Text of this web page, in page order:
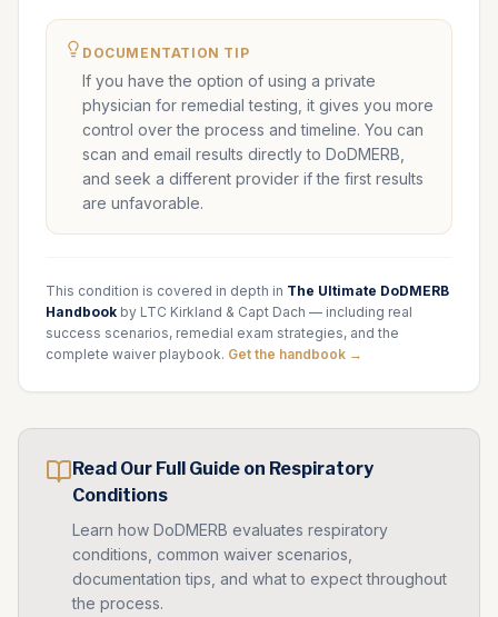
DOCUMENTATION TIP
If you have the option of using a private
physician for remedial testing, it gives you more
control over the process and timeline. You can
scan and email results directly to DoDMERB,
and seek a different provider if the first results
are unfavorable.
This condition is covered in depth in The Ultimate DoDMERB
Handbook by LTC Kirkland & Capt Dach — including real
success scenarios, remedial exam strategies, and the
complete waiver playbook. Get the handbook →
Read Our Full Guide on Respiratory
Conditions
Learn how DoDMERB evaluates respiratory
conditions, common waiver scenarios,
documentation tips, and what to expect throughout
the process.